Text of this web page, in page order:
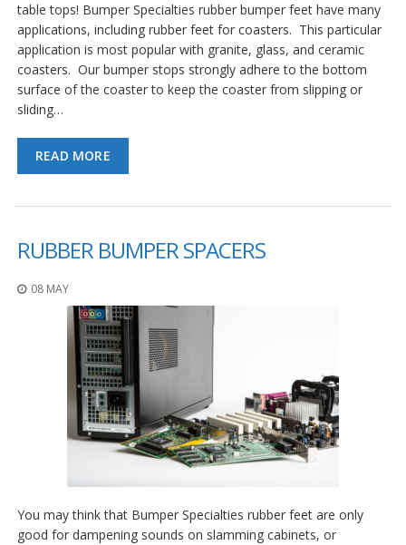
table tops! Bumper Specialties rubber bumper feet have many
applications, including rubber feet for coasters. This particular
application is most popular with granite, glass, and ceramic
coasters. Our bumper stops strongly adhere to the bottom
surface of the coaster to keep the coaster from slipping or
sliding…
READ MORE
RUBBER BUMPER SPACERS
08 MAY
You may think that Bumper Specialties rubber feet are only
good for dampening sounds on slamming cabinets, or